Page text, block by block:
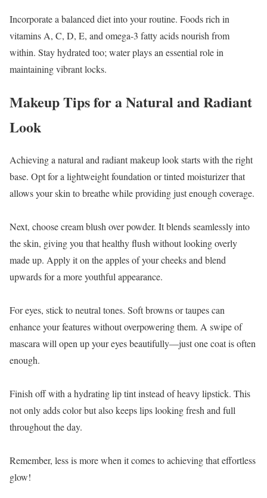
Incorporate a balanced diet into your routine. Foods rich in
vitamins A, C, D, E, and omega-3 fatty acids nourish from
within. Stay hydrated too; water plays an essential role in
maintaining vibrant locks.
Makeup Tips for a Natural and Radiant
Look
Achieving a natural and radiant makeup look starts with the right
base. Opt for a lightweight foundation or tinted moisturizer that
allows your skin to breathe while providing just enough coverage.
Next, choose cream blush over powder. It blends seamlessly into
the skin, giving you that healthy flush without looking overly
made up. Apply it on the apples of your cheeks and blend
upwards for a more youthful appearance.
For eyes, stick to neutral tones. Soft browns or taupes can
enhance your features without overpowering them. A swipe of
mascara will open up your eyes beautifully—just one coat is often
enough.
Finish off with a hydrating lip tint instead of heavy lipstick. This
not only adds color but also keeps lips looking fresh and full
throughout the day.
Remember, less is more when it comes to achieving that effortless
glow!